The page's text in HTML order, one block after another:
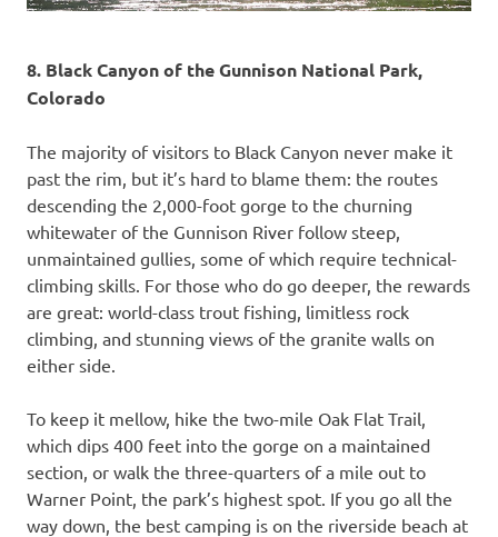
8. Black Canyon of the Gunnison National Park,
Colorado
The majority of visitors to Black Canyon never make it
past the rim, but it’s hard to blame them: the routes
descending the 2,000-foot gorge to the churning
whitewater of the Gunnison River follow steep,
unmaintained gullies, some of which require technical-
climbing skills. For those who do go deeper, the rewards
are great: world-class trout fishing, limitless rock
climbing, and stunning views of the granite walls on
either side.
To keep it mellow, hike the two-mile Oak Flat Trail,
which dips 400 feet into the gorge on a maintained
section, or walk the three-quarters of a mile out to
Warner Point, the park’s highest spot. If you go all the
way down, the best camping is on the riverside beach at